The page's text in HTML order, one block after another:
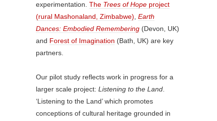
experimentation. The Trees of Hope project
(rural Mashonaland, Zimbabwe), Earth
Dances: Embodied Remembering (Devon, UK)
and Forest of Imagination (Bath, UK) are key
partners.
Our pilot study reflects work in progress for a
larger scale project: Listening to the Land.
‘Listening to the Land’ which promotes
conceptions of cultural heritage grounded in